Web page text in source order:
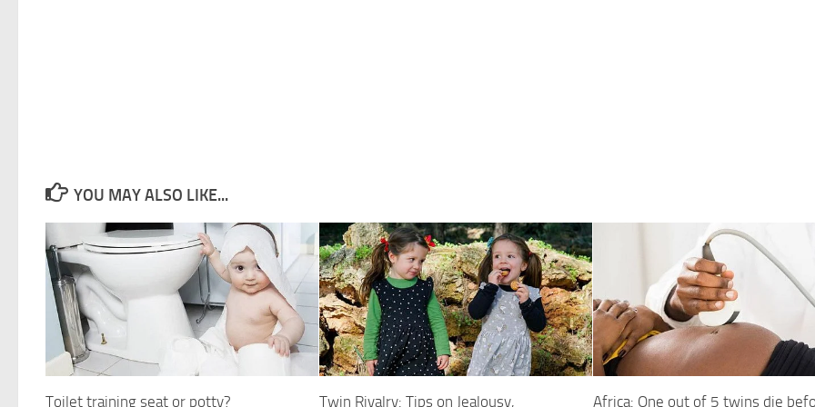
YOU MAY ALSO LIKE...
Toilet training seat or potty? Twin Rivalry: Tips on Jealousy, Africa: One out of 5 twins die